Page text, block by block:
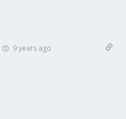
9 years ago